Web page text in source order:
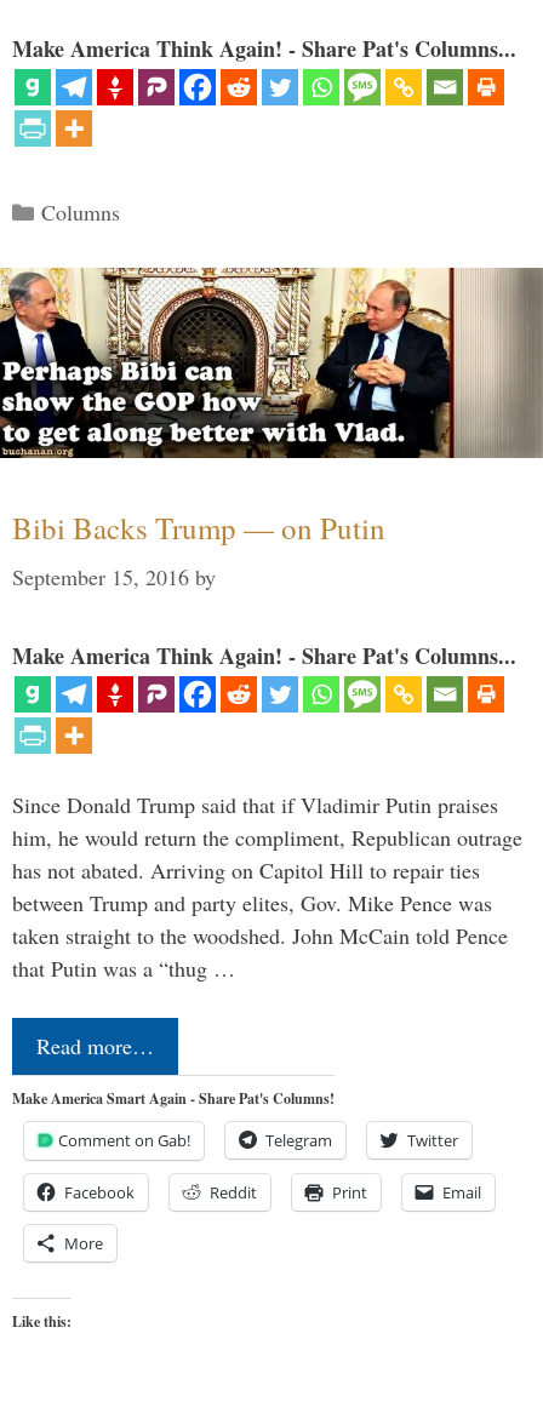
Make America Think Again! - Share Pat's Columns...
Categories
Columns
Bibi Backs Trump — on Putin
September 15, 2016 by
Make America Think Again! - Share Pat's Columns...
Since Donald Trump said that if Vladimir Putin praises
him, he would return the compliment, Republican outrage
has not abated. Arriving on Capitol Hill to repair ties
between Trump and party elites, Gov. Mike Pence was
taken straight to the woodshed. John McCain told Pence
that Putin was a “thug …
Read more…
Make America Smart Again - Share Pat's Columns!
Comment on Gab! Telegram Twitter
Facebook Reddit Print Email
More
Like this: